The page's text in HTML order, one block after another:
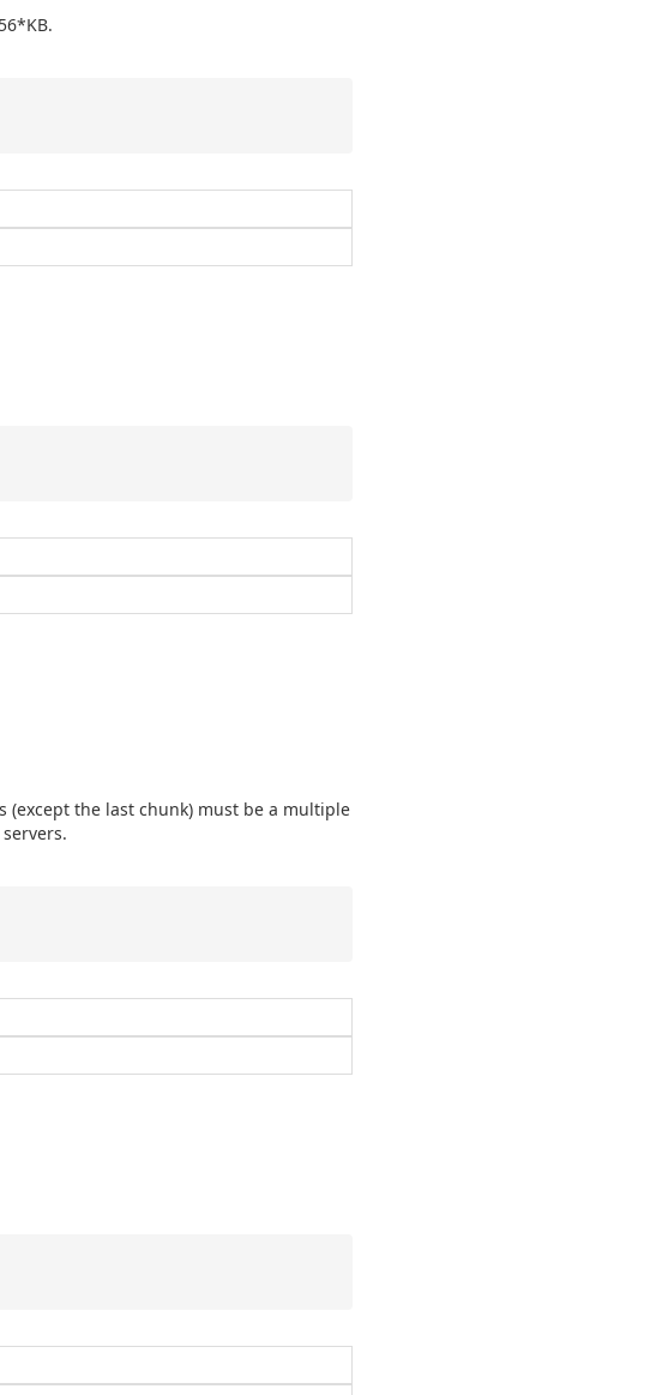
(except the last chunk) must be a multiple